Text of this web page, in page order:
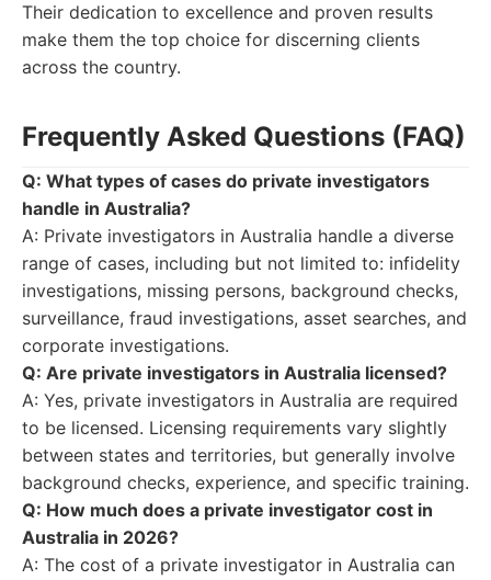
Their dedication to excellence and proven results
make them the top choice for discerning clients
across the country.
Frequently Asked Questions (FAQ)
Q: What types of cases do private investigators
handle in Australia?
A: Private investigators in Australia handle a diverse
range of cases, including but not limited to: infidelity
investigations, missing persons, background checks,
surveillance, fraud investigations, asset searches, and
corporate investigations.
Q: Are private investigators in Australia licensed?
A: Yes, private investigators in Australia are required
to be licensed. Licensing requirements vary slightly
between states and territories, but generally involve
background checks, experience, and specific training.
Q: How much does a private investigator cost in
Australia in 2026?
A: The cost of a private investigator in Australia can